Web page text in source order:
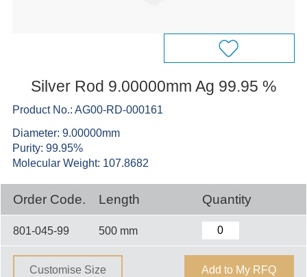
Silver Rod 9.00000mm Ag 99.95 %
Product No.: AG00-RD-000161
Diameter: 9.00000mm
Purity: 99.95%
Molecular Weight: 107.8682
Order Code. Length Quantity
801-045-99 500 mm
Customise Size Add to My RFQ